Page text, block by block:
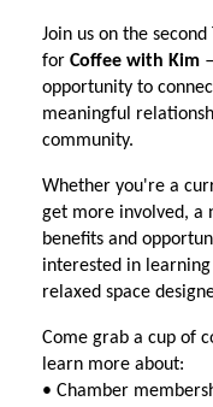
Join us on the
for Coffee with Kim
opportunity to
meaningful
community.
Whether you're a
get more involved, a
benefits and
interested in
relaxed space
Come grab a cup of
learn more about:
• Chamber